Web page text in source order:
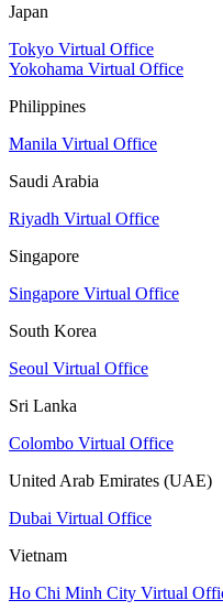
Japan
Tokyo Virtual Office
Yokohama Virtual Office
Philippines
Manila Virtual Office
Saudi Arabia
Riyadh Virtual Office
Singapore
Singapore Virtual Office
South Korea
Seoul Virtual Office
Sri Lanka
Colombo Virtual Office
United Arab Emirates (UAE)
Dubai Virtual Office
Vietnam
Ho Chi Minh City Virtual